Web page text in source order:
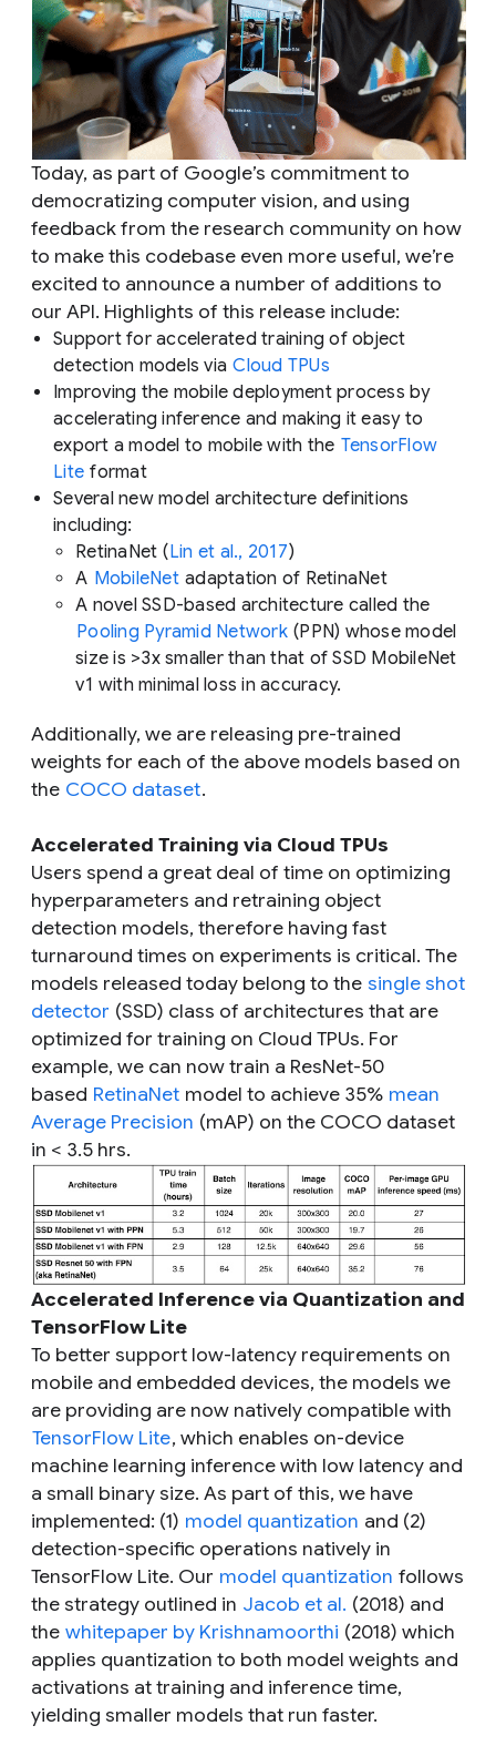
Today, as part of Google’s commitment to
democratizing computer vision, and using
feedback from the research community on how
to make this codebase even more useful, we’re
excited to announce a number of additions to
our API. Highlights of this release include:
Support for accelerated training of object
detection models via Cloud TPUs
Improving the mobile deployment process by
accelerating inference and making it easy to
export a model to mobile with the TensorFlow
Lite format
Several new model architecture definitions
including:
RetinaNet (Lin et al., 2017)
A MobileNet adaptation of RetinaNet
A novel SSD-based architecture called the
Pooling Pyramid Network (PPN) whose model
size is >3x smaller than that of SSD MobileNet
v1 with minimal loss in accuracy.
Additionally, we are releasing pre-trained
weights for each of the above models based on
the COCO dataset.
Accelerated Training via Cloud TPUs
Users spend a great deal of time on optimizing
hyperparameters and retraining object
detection models, therefore having fast
turnaround times on experiments is critical. The
models released today belong to the single shot
detector (SSD) class of architectures that are
optimized for training on Cloud TPUs. For
example, we can now train a ResNet-50
based RetinaNet model to achieve 35% mean
Average Precision (mAP) on the COCO dataset
in < 3.5 hrs.
Accelerated Inference via Quantization and
TensorFlow Lite
To better support low-latency requirements on
mobile and embedded devices, the models we
are providing are now natively compatible with
TensorFlow Lite, which enables on-device
machine learning inference with low latency and
a small binary size. As part of this, we have
implemented: (1) model quantization and (2)
detection-specific operations natively in
TensorFlow Lite. Our model quantization follows
the strategy outlined in Jacob et al. (2018) and
the whitepaper by Krishnamoorthi (2018) which
applies quantization to both model weights and
activations at training and inference time,
yielding smaller models that run faster.